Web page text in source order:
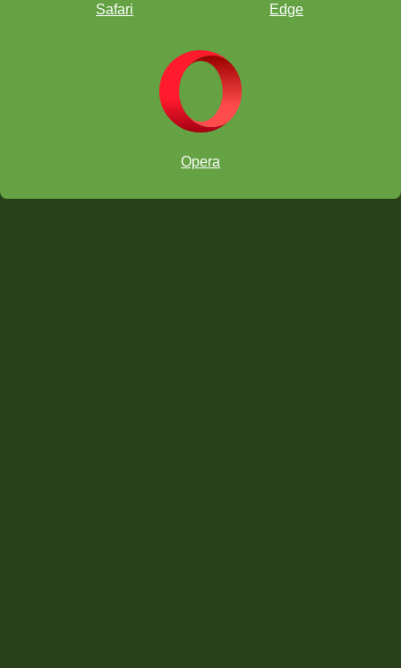
Safari Edge
Opera